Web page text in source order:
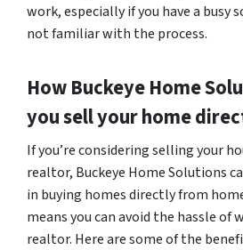
work, especially if you have a busy
not familiar with the process.
How Buckeye Home
you sell your home
If you’re considering selling your
realtor, Buckeye Home Solutions
in buying homes directly from
means you can avoid the hassle of
realtor. Here are some of the